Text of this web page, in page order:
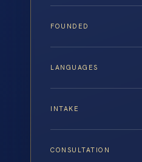
FOUNDED
LANGUAGES
INTAKE
CONSULTATION